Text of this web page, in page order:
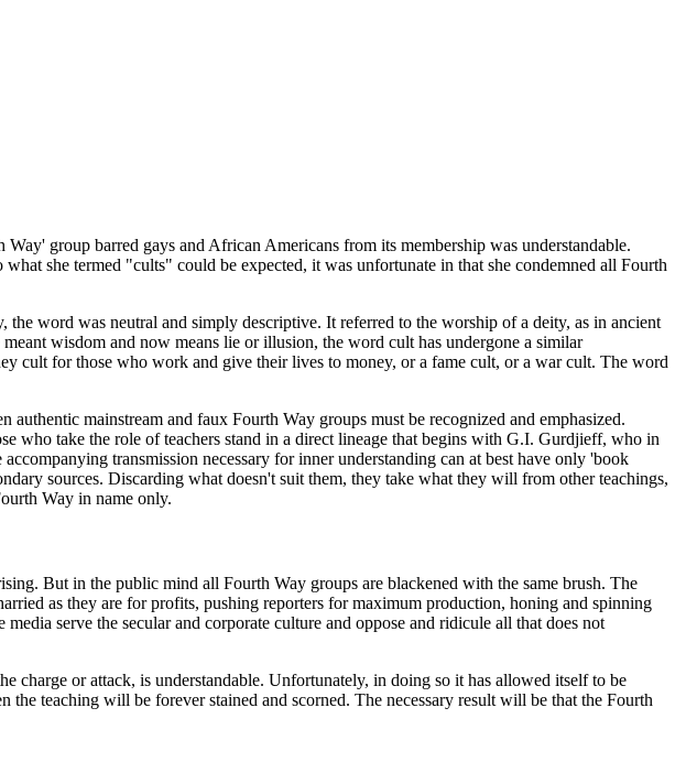
group barred gays and African Americans from its membership was understandable.
she termed "cults" could be expected, it was unfortunate in that she condemned all Fourth
word was neutral and simply descriptive. It referred to the worship of a deity, as in ancient
wisdom and now means lie or illusion, the word cult has undergone a similar
cult for those who work and give their lives to money, or a fame cult, or a war cult. The word
mainstream and faux Fourth Way groups must be recognized and emphasized.
who take the role of teachers stand in a direct lineage that begins with G.I. Gurdjieff, who in
transmission necessary for inner understanding can at best have only 'book
sources. Discarding what doesn't suit them, they take what they will from other teachings,
Way in name only.
But in the public mind all Fourth Way groups are blackened with the same brush. The
as they are for profits, pushing reporters for maximum production, honing and spinning
serve the secular and corporate culture and oppose and ridicule all that does not
charge or attack, is understandable. Unfortunately, in doing so it has allowed itself to be
teaching will be forever stained and scorned. The necessary result will be that the Fourth